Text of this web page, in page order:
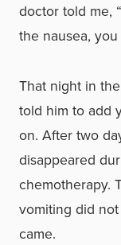
doctor told me,
the nausea,
That night in
told him to add
on. After two
disappeared
chemotherapy.
vomiting did
came.